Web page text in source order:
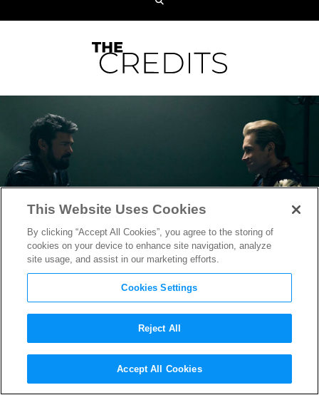
“The Boys” Season 3 Arrives
on Amazon With Hype to
This Website Uses Cookies
By clicking “Accept All Cookies”, you agree to the storing of
cookies on your device to enhance site navigation, analyze
site usage, and assist in our marketing efforts.
Cookies Settings
Reject All
Accept All Cookies